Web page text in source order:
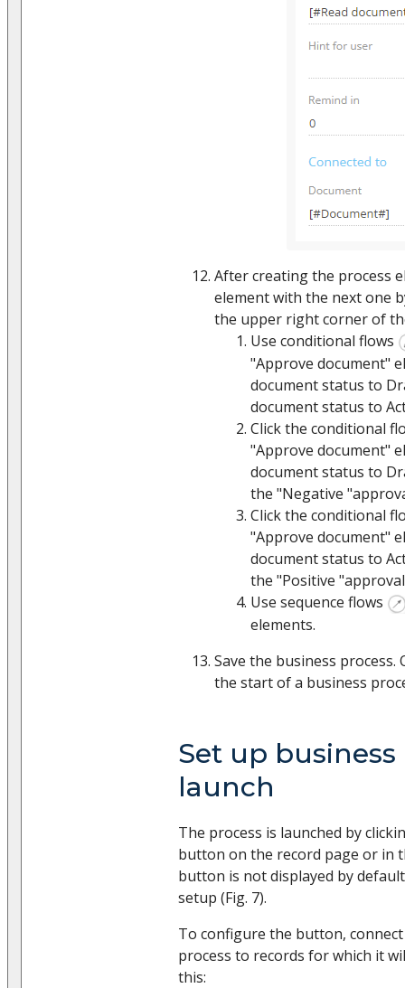
After creating the process
element with the next one
the upper right corner of
Use conditional flows
"Approve document"
document status to
document status to
Click the conditional
"Approve document"
document status to
the "Negative
Click the conditional
"Approve document"
document status to
the "Positive
Use sequence flows
elements.
Save the business process.
the start of a business
Set up business
launch
The process is launched by
button on the record page or in
button is not displayed by
setup (Fig. 7).
To configure the button,
process to records for which it
this: